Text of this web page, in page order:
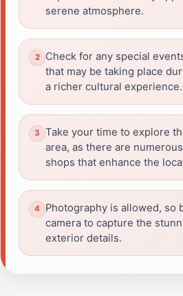
serene atmosphere.
Check for any special
that may be taking place
a richer cultural experience.
Take your time to explore
area, as there are
shops that enhance the
Photography is allowed, so
camera to capture the
exterior details.